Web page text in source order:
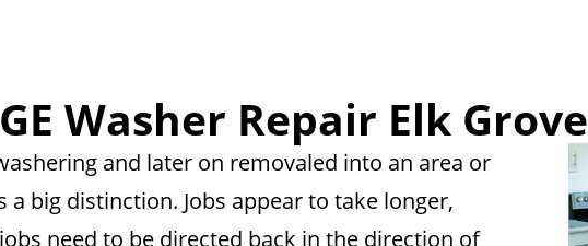
GE Washer Repair Elk Grove
and later on removaled into an area or
big distinction. Jobs appear to take longer,
need to be directed back in the direction of